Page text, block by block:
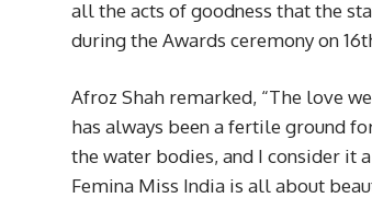
all the acts of goodness that the
during the Awards ceremony on
Afroz Shah remarked, “The love
has always been a fertile ground
the water bodies, and I consider it
Femina Miss India is all about